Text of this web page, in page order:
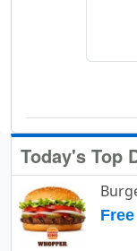
Today's Top
Free